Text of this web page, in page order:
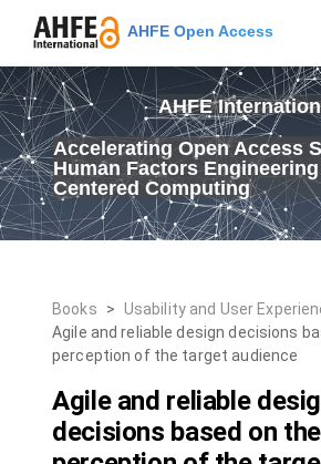
AHFE Open Access
AHFE
Accelerating Open Access
Human Factors
Centered Computing
Books > Usability and User
Agile and reliable design decisions
perception of the target audience
Agile and reliable
decisions based on the